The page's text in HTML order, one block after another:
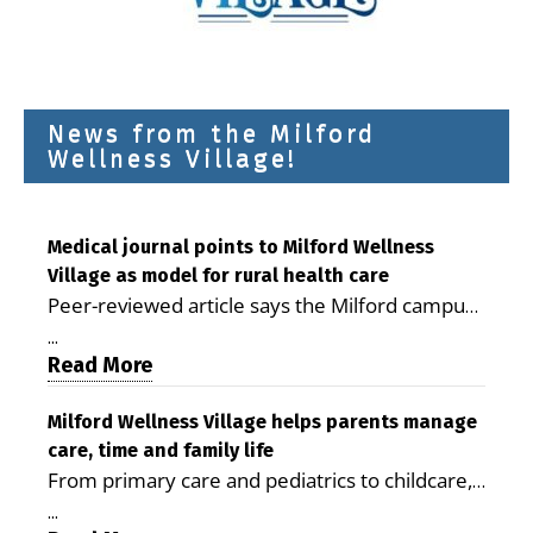
News from the Milford
Wellness Village!
Medical journal points to Milford Wellness
Village as model for rural health care
Peer-reviewed article says the Milford campus
is improving access, supporting seniors and
demonstrating the potential to reduce health
care costs By George D. Rotsch, Editor of
Milford LIVE MILFORD — A new article in the
peer-reviewed Delaware Journal of Public
Health identifies Milford Wellness Village as a
promising model for delivering coordinated
...
Read More
Milford Wellness Village helps parents manage
care, time and family life
From primary care and pediatrics to childcare,
therapy, transportation and pharmacy services,
...